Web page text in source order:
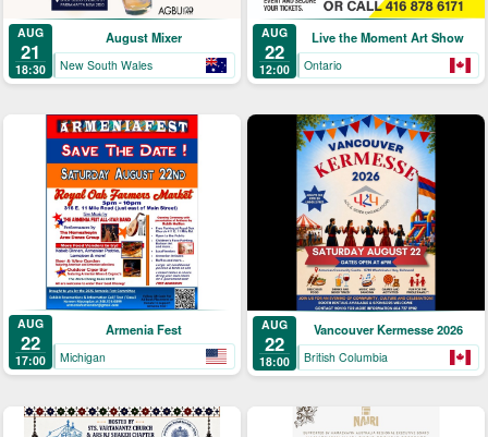
AUG
21
18:30
August Mixer
New South Wales
AUG
22
12:00
Live the Moment Art Show
Ontario
AUG
22
17:00
Armenia Fest
Michigan
AUG
22
18:00
Vancouver Kermesse 2026
British Columbia